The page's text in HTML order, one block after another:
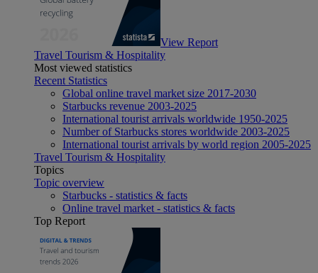
View Report
Travel Tourism & Hospitality
Most viewed statistics
Recent Statistics
Global online travel market size 2017-2030
Starbucks revenue 2003-2025
International tourist arrivals worldwide 1950-2025
Number of Starbucks stores worldwide 2003-2025
International tourist arrivals by world region 2005-2025
Travel Tourism & Hospitality
Topics
Topic overview
Starbucks - statistics & facts
Online travel market - statistics & facts
Top Report